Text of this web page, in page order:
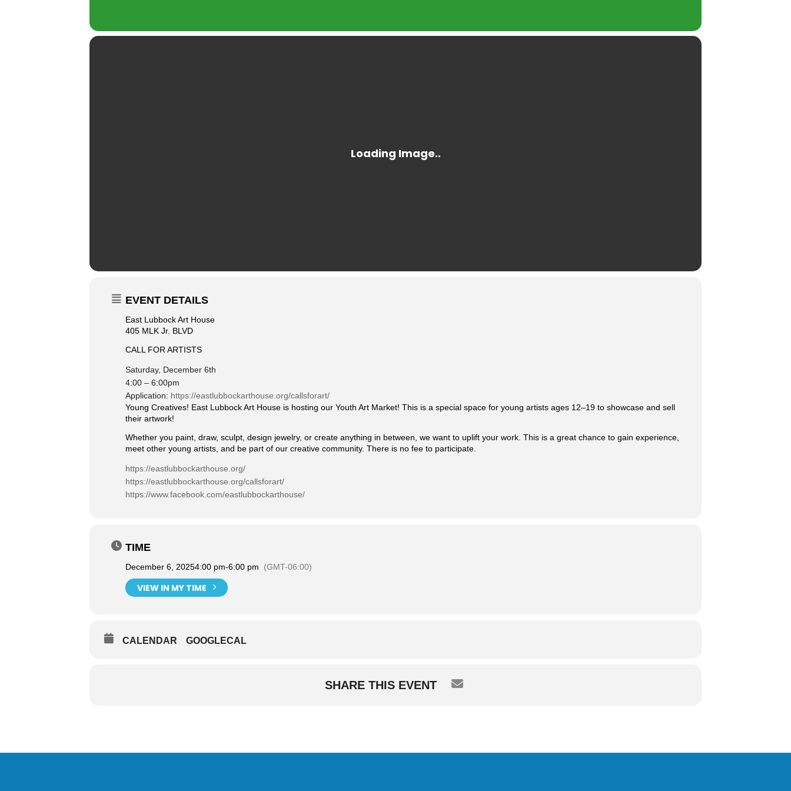
EVENT DETAILS
East Lubbock Art House
405 MLK Jr. BLVD
CALL FOR ARTISTS
Saturday, December 6th
4:00 – 6:00pm
Application: https://eastlubbockarthouse.org/callsforart/
Young Creatives! East Lubbock Art House is hosting our Youth Art Market! This is a special space for young artists ages 12–19 to showcase and sell
their artwork!
Whether you paint, draw, sculpt, design jewelry, or create anything in between, we want to uplift your work. This is a great chance to gain experience,
meet other young artists, and be part of our creative community. There is no fee to participate.
https://eastlubbockarthouse.org/
https://eastlubbockarthouse.org/callsforart/
https://www.facebook.com/eastlubbockarthouse/
TIME
December 6, 20254:00 pm-6:00 pm (GMT-06:00)
VIEW IN MY TIME
CALENDAR GOOGLECAL
SHARE THIS EVENT